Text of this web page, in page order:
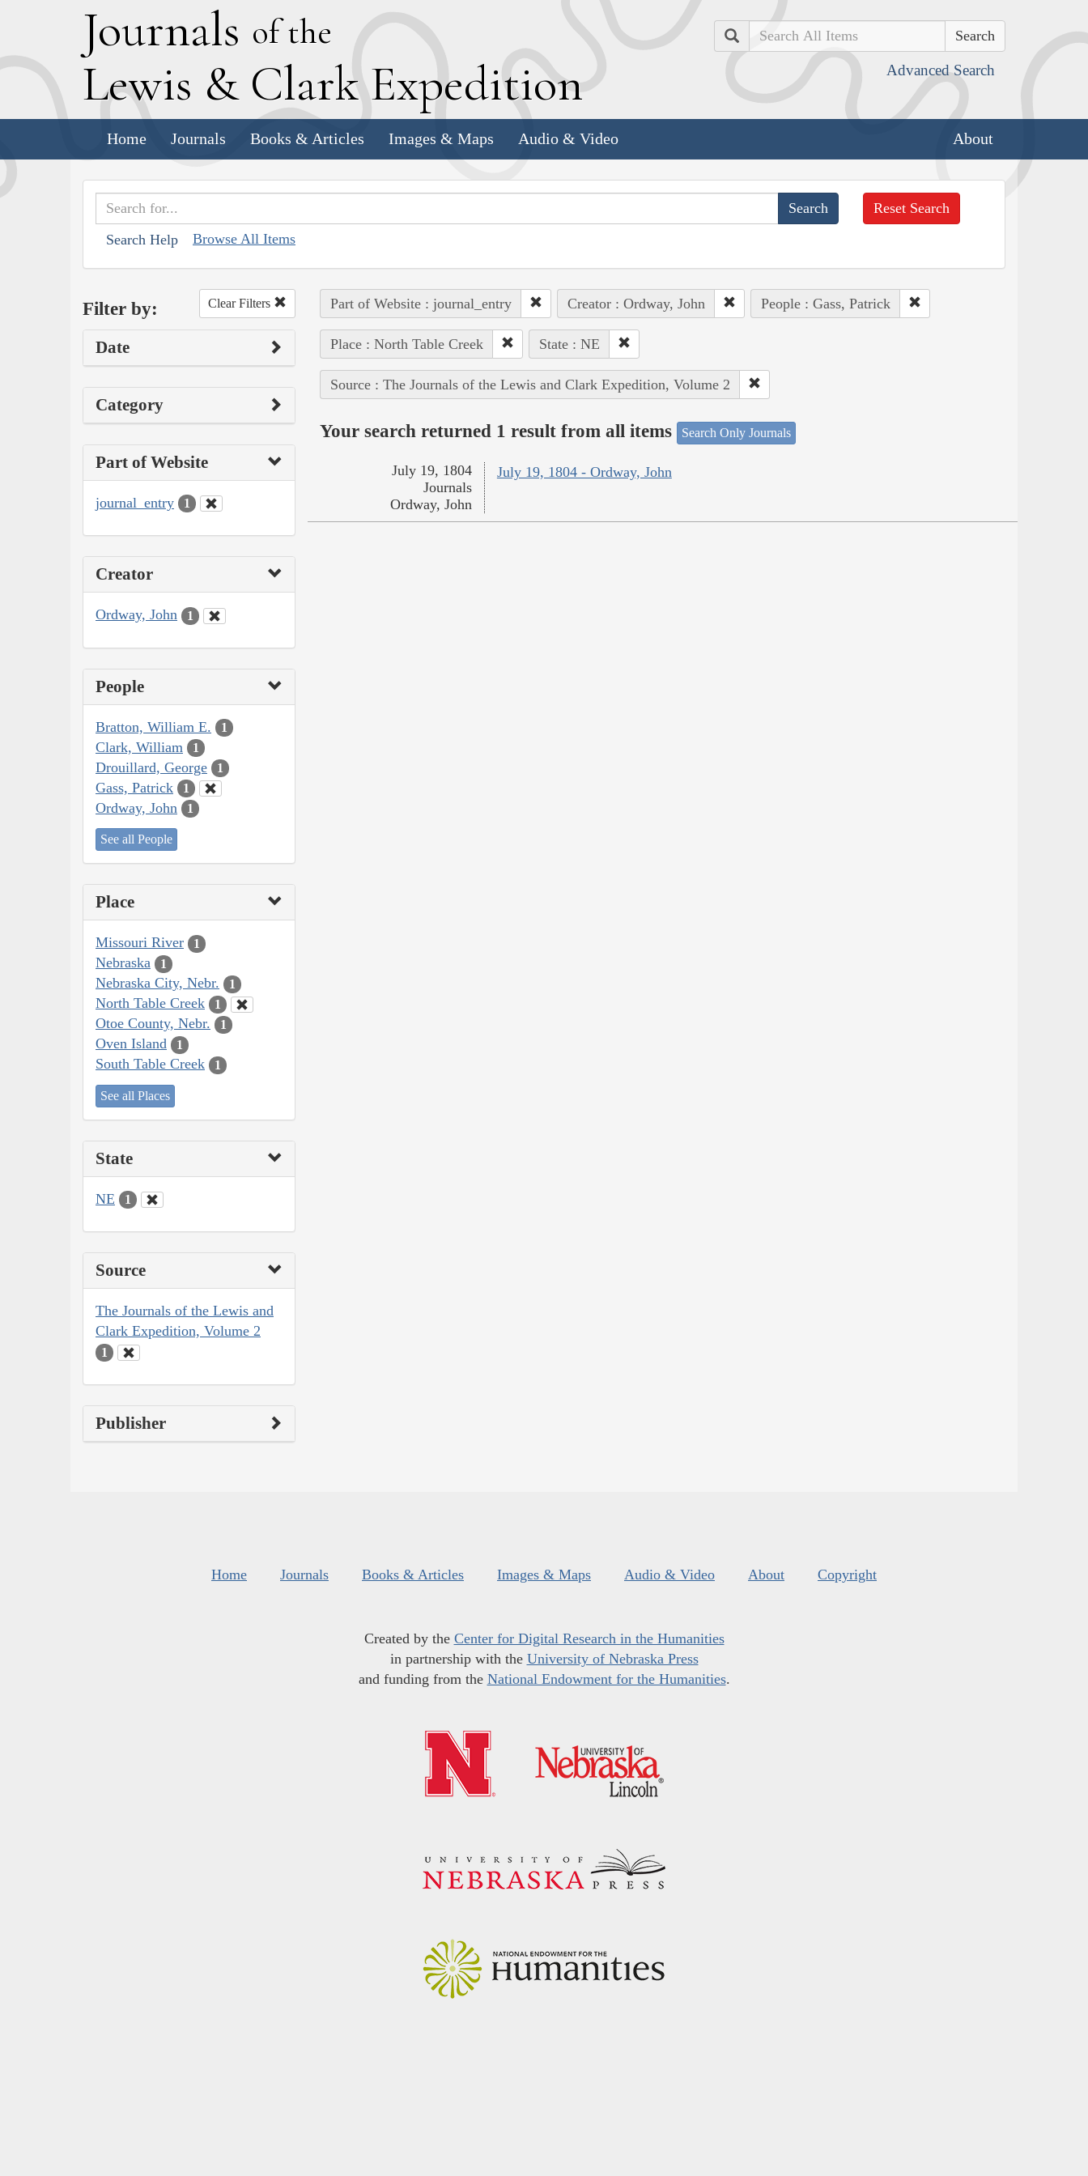
Journals of the
Lewis & Clark Expedition
Search
Advanced Search
Home Journals Books & Articles Images & Maps Audio & Video About
Search Help Browse All Items
Reset Search
Filter by: Clear Filters
Date
Category
Part of Website
journal_entry 1
Creator
Ordway, John 1
People
Bratton, William E. 1
Clark, William 1
Drouillard, George 1
Gass, Patrick 1
Ordway, John 1
See all People
Place
Missouri River 1
Nebraska 1
Nebraska City, Nebr. 1
North Table Creek 1
Otoe County, Nebr. 1
Oven Island 1
South Table Creek 1
See all Places
State
NE 1
Source
The Journals of the Lewis and
Clark Expedition, Volume 2
1
Publisher
Part of Website : journal_entry Creator : Ordway, John People : Gass, Patrick
Place : North Table Creek State : NE
Source : The Journals of the Lewis and Clark Expedition, Volume 2
Your search returned 1 result from all items Search Only Journals
July 19, 1804 - Ordway, John
July 19, 1804
Journals
Ordway, John
Home Journals Books & Articles Images & Maps Audio & Video About Copyright
Created by the Center for Digital Research in the Humanities
in partnership with the University of Nebraska Press
and funding from the National Endowment for the Humanities.